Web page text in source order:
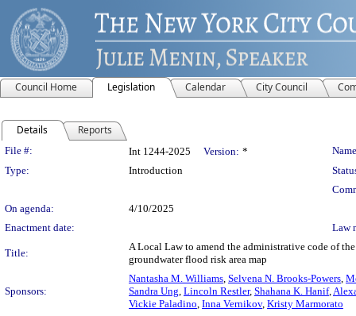
Council Home Legislation Calendar City Council
Details Reports
Legislation Details
File #: Int 1244-2025 Version: *
Type:
Introduction
On agenda:
4/10/2025
Enactment date:
Law
Title:
A Local Law to amend the administrative code of
groundwater flood risk area map
Sponsors:
Nantasha M. Williams, Selvena N. Brooks-Powers,
Sandra Ung, Lincoln Restler, Shahana K. Hanif,
Vickie Paladino, Inna Vernikov, Kristy Marmorato